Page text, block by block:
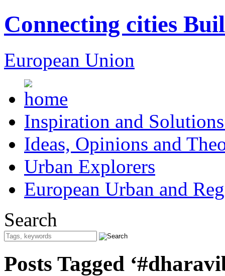
Connecting cities
European Union
Inspiration and
Ideas, Opinions and
Urban Explorers
European Urban and
Search
Posts Tagged